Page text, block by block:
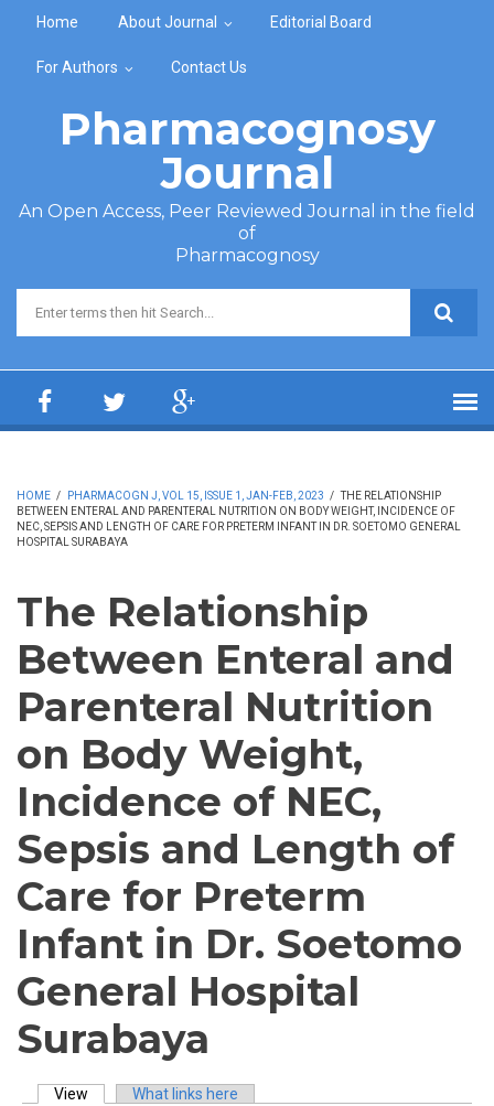
Home About Journal Editorial Board
For Authors Contact Us
Pharmacognosy
Journal
An Open Access, Peer Reviewed Journal in the field
of
Pharmacognosy
Search form
HOME / PHARMACOGN J, VOL 15, ISSUE 1, JAN-FEB, 2023 / THE RELATIONSHIP
BETWEEN ENTERAL AND PARENTERAL NUTRITION ON BODY WEIGHT, INCIDENCE OF
NEC, SEPSIS AND LENGTH OF CARE FOR PRETERM INFANT IN DR. SOETOMO GENERAL
HOSPITAL SURABAYA
The Relationship
Between Enteral and
Parenteral Nutrition
on Body Weight,
Incidence of NEC,
Sepsis and Length of
Care for Preterm
Infant in Dr. Soetomo
General Hospital
Surabaya
View (active tab)What links here